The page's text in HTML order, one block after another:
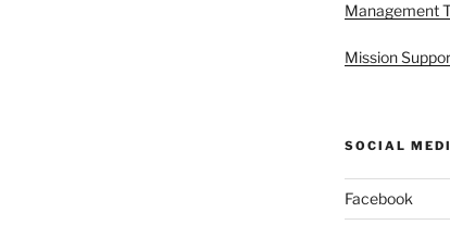
Management
Mission
SOCIAL
Facebook